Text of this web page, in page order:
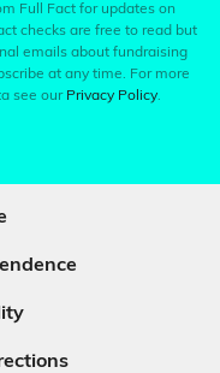
Full Fact for updates on
checks are free to read but
emails about fundraising
at any time. For more
see our Privacy Policy.